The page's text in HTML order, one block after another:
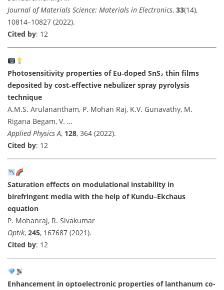
Journal of Materials Science: Materials in Electronics, 33(14),
10814–10827 (2022).
Cited by: 12
Photosensitivity properties of Eu‑doped SnS₂ thin films
deposited by cost‑effective nebulizer spray pyrolysis
technique
A.M.S. Arulanantham, P. Mohan Raj, K.V. Gunavathy, M.
Rigana Begam, V. …
Applied Physics A, 128, 364 (2022).
Cited by: 12
Saturation effects on modulational instability in
birefringent media with the help of Kundu–Ekchaus
equation
P. Mohanraj, R. Sivakumar
Optik, 245, 167687 (2021).
Cited by: 12
Enhancement in optoelectronic properties of lanthanum co-